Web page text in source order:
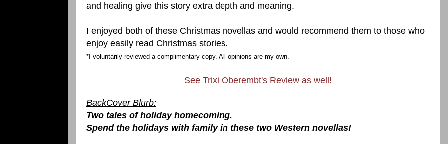
and healing give this story extra depth and meaning.
I enjoyed both of these Christmas novellas and would recommend them to those who
enjoy easily read Christmas stories.
*I voluntarily reviewed a complimentary copy. All opinions are my own.
See Trixi Oberembt's Review as well!
BackCover Blurb:
Two tales of holiday homecoming.
Spend the holidays with family in these two Western novellas!